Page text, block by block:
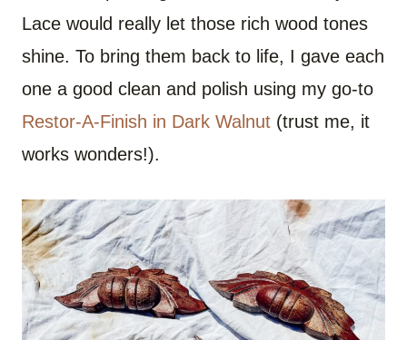
Lace would really let those rich wood tones
shine. To bring them back to life, I gave each
one a good clean and polish using my go-to
Restor-A-Finish in Dark Walnut (trust me, it
works wonders!).